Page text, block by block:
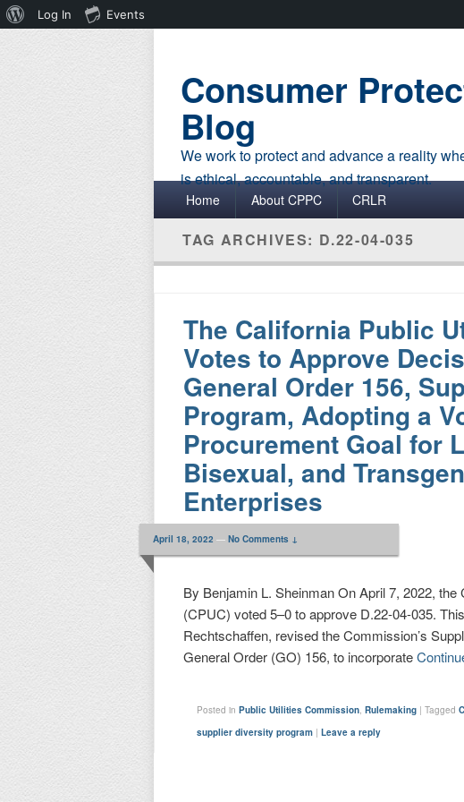
Consumer
Blog
We work to protect and advance a reality
is ethical, accountable, and transparent.
Primary menu
Skip to primary content
Skip to secondary content
Home About CPPC CRLR
TAG ARCHIVES: D.22-04-035
The California Public
Votes to Approve
General Order 156,
Program, Adopting a
Procurement Goal for
Bisexual, and
Enterprises
April 18, 2022 —No Comments ↓
By Benjamin L. Sheinman On April 7, 2022,
(CPUC) voted 5–0 to approve D.22-04-035.
Rechtschaffen, revised the Commission’s
General Order (GO) 156, to incorporate
Posted in Public Utilities Commission ,Rulemaking |Tagged
supplier diversity program |Leave a reply
About
Log In Events